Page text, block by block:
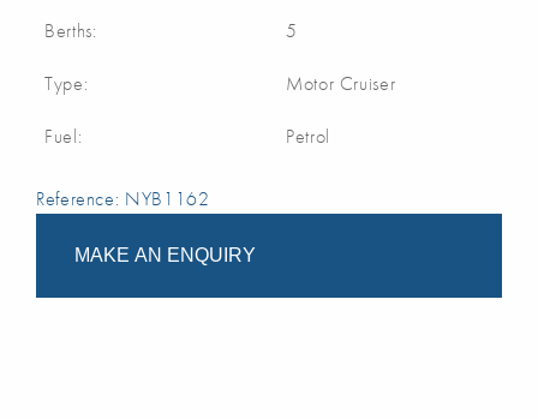
Berths: 5
Type: Motor Cruiser
Fuel: Petrol
Reference: NYB1162
MAKE AN ENQUIRY